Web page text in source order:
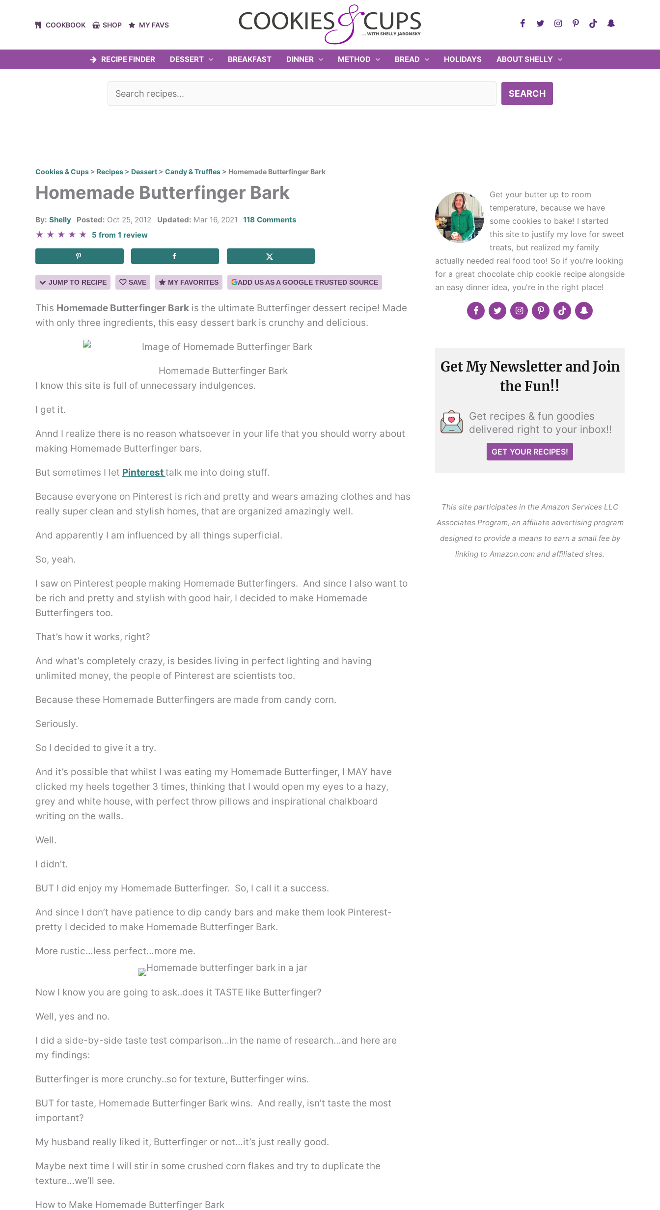
COOKBOOK SHOP MY FAVS
RECIPE FINDER DESSERT BREAKFAST DINNER METHOD BREAD HOLIDAYS ABOUT SHELLY
SEARCH
Cookies & Cups > Recipes > Dessert > Candy & Truffles > Homemade Butterfinger Bark
Homemade Butterfinger Bark
By: Shelly Posted: Oct 25, 2012 Updated: Mar 16, 2021 118 Comments
★ ★ ★ ★ ★ 5 from1 review
JUMP TO RECIPE SAVE MY FAVORITES ADD US AS A GOOGLE TRUSTED SOURCE
This Homemade Butterfinger Bark is the ultimate Butterfinger dessert recipe! Made
with only three ingredients, this easy dessert bark is crunchy and delicious.
Homemade Butterfinger Bark
I know this site is full of unnecessary indulgences.
I get it.
Annd I realize there is no reason whatsoever in your life that you should worry about
making Homemade Butterfinger bars.
But sometimes I let Pinteresttalk me into doing stuff.
Because everyone on Pinterest is rich and pretty and wears amazing clothes and has
really super clean and stylish homes, that are organized amazingly well.
And apparently I am influenced by all things superficial.
So, yeah.
I saw on Pinterest people making Homemade Butterfingers. And since I also want to
be rich and pretty and stylish with good hair, I decided to make Homemade
Butterfingers too.
That’s how it works, right?
And what’s completely crazy, is besides living in perfect lighting and having
unlimited money, the people of Pinterest are scientists too.
Because these Homemade Butterfingers are made from candy corn.
Seriously.
So I decided to give it a try.
And it’s possible that whilst I was eating my Homemade Butterfinger, I MAY have
clicked my heels together 3 times, thinking that I would open my eyes to a hazy,
grey and white house, with perfect throw pillows and inspirational chalkboard
writing on the walls.
Well.
I didn’t.
BUT I did enjoy my Homemade Butterfinger. So, I call it a success.
And since I don’t have patience to dip candy bars and make them look Pinterest-
pretty I decided to make Homemade Butterfinger Bark.
More rustic…less perfect…more me.
Now I know you are going to ask..does it TASTE like Butterfinger?
Well, yes and no.
I did a side-by-side taste test comparison…in the name of research…and here are
my findings:
Butterfinger is more crunchy..so for texture, Butterfinger wins.
BUT for taste, Homemade Butterfinger Bark wins. And really, isn’t taste the most
important?
My husband really liked it, Butterfinger or not…it’s just really good.
Maybe next time I will stir in some crushed corn flakes and try to duplicate the
texture…we’ll see.
How to Make Homemade Butterfinger Bark
Get your butter up to room
temperature, because we have
some cookies to bake! I started
this site to justify my love for sweet
treats, but realized my family
actually needed real food too! So if you're looking
for a great chocolate chip cookie recipe alongside
an easy dinner idea, you're in the right place!
Get My Newsletter and Join
the Fun!!
Get recipes & fun goodies
delivered right to your inbox!!
GET YOUR RECIPES!
This site participates in the Amazon Services LLC
Associates Program, an affiliate advertising program
designed to provide a means to earn a small fee by
linking to Amazon.com and affiliated sites.